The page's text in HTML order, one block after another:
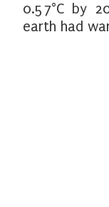
0.57°C by
earth had